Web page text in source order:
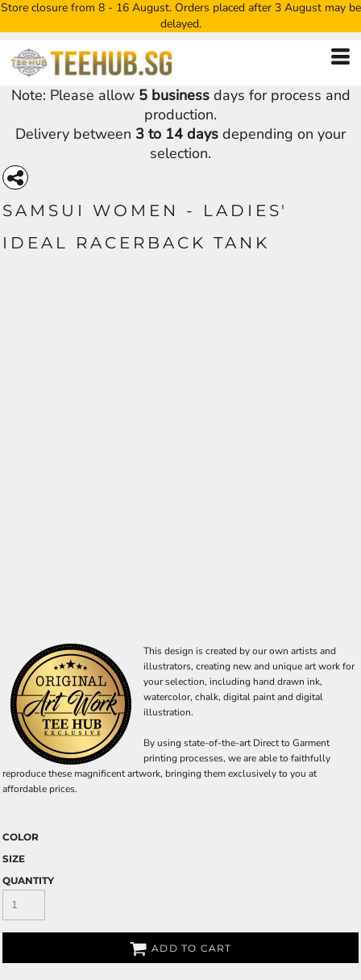
Store closure from 8 - 16 August. Orders placed after 3 August may be
delayed.
Note: Please allow 5 businessdays for process and
production.
Delivery between 3 to 14 days depending on your
selection.
SAMSUI WOMEN - LADIES'
IDEAL RACERBACK TANK
This design is created by our own artists and
illustrators, creating new and unique art work for
your selection, including hand drawn ink,
watercolor, chalk, digital paint and digital
illustration.
By using state-of-the-art Direct to Garment
printing processes, we are able to faithfully
reproduce these magnificent artwork, bringing them exclusively to you at
affordable prices.
COLOR
SIZE
QUANTITY
ADD TO CART